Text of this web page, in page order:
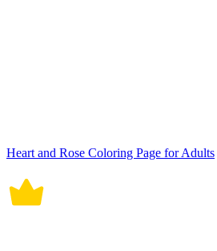
Heart and Rose Coloring Page for Adults